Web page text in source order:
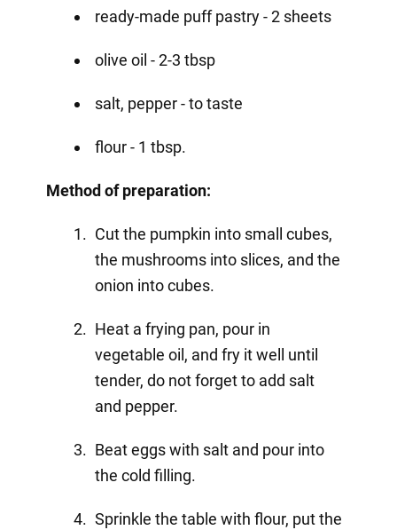
ready-made puff pastry - 2 sheets
olive oil - 2-3 tbsp
salt, pepper - to taste
flour - 1 tbsp.
Method of preparation:
Cut the pumpkin into small cubes,
the mushrooms into slices, and the
onion into cubes.
Heat a frying pan, pour in
vegetable oil, and fry it well until
tender, do not forget to add salt
and pepper.
Beat eggs with salt and pour into
the cold filling.
Sprinkle the table with flour, put the